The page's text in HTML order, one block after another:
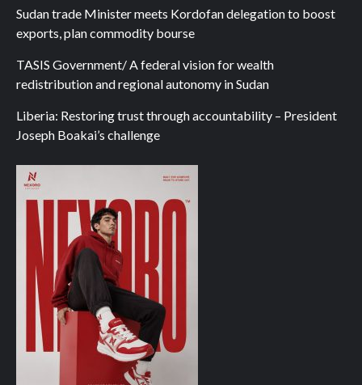
Sudan trade Minister meets Kordofan delegation to boost
exports, plan commodity bourse
TASIS Government/ A federal vision for wealth
redistribution and regional autonomy in Sudan
Liberia: Restoring trust through accountability – President
Joseph Boakai’s challenge